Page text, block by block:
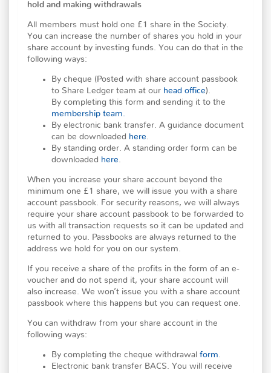
hold and making withdrawals
All members must hold one £1 share in the Society.
You can increase the number of shares you hold in your
share account by investing funds. You can do that in the
following ways:
By cheque (Posted with share account passbook
to Share Ledger team at our head office).
By completing this form and sending it to the
membership team.
By electronic bank transfer. A guidance document
can be downloaded here.
By standing order. A standing order form can be
downloaded here.
When you increase your share account beyond the
minimum one £1 share, we will issue you with a share
account passbook. For security reasons, we will always
require your share account passbook to be forwarded to
us with all transaction requests so it can be updated and
returned to you. Passbooks are always returned to the
address we hold for you on our system.
If you receive a share of the profits in the form of an e-
voucher and do not spend it, your share account will
also increase. We won’t issue you with a share account
passbook where this happens but you can request one.
You can withdraw from your share account in the
following ways:
By completing the cheque withdrawal form.
Electronic bank transfer BACS. You will receive